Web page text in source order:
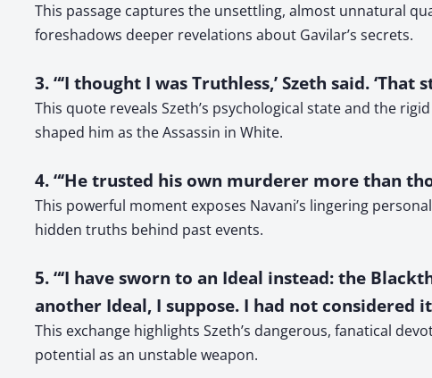
This passage captures the unsettling, almost unnatural
foreshadows deeper revelations about Gavilar’s secrets.
3. “‘I thought I was Truthless,’ Szeth said.
This quote reveals Szeth’s psychological state and the
shaped him as the Assassin in White.
4. “‘He trusted his own murderer more than
This powerful moment exposes Navani’s lingering
hidden truths behind past events.
5. “‘I have sworn to an Ideal instead: the
another Ideal, I suppose. I had not considered
This exchange highlights Szeth’s dangerous, fanatical
potential as an unstable weapon.